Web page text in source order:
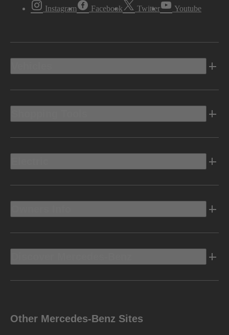
Instagram Facebook Twitter Youtube
Other Mercedes-Benz Sites